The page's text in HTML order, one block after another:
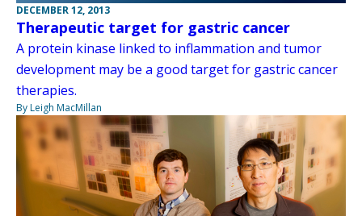
DECEMBER 12, 2013
Therapeutic target for gastric cancer
A protein kinase linked to inflammation and tumor
development may be a good target for gastric cancer
therapies.
By Leigh MacMillan